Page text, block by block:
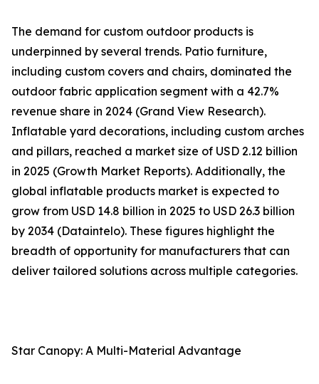
The demand for custom outdoor products is
underpinned by several trends. Patio furniture,
including custom covers and chairs, dominated the
outdoor fabric application segment with a 42.7%
revenue share in 2024 (Grand View Research).
Inflatable yard decorations, including custom arches
and pillars, reached a market size of USD 2.12 billion
in 2025 (Growth Market Reports). Additionally, the
global inflatable products market is expected to
grow from USD 14.8 billion in 2025 to USD 26.3 billion
by 2034 (Dataintelo). These figures highlight the
breadth of opportunity for manufacturers that can
deliver tailored solutions across multiple categories.
Star Canopy: A Multi-Material Advantage